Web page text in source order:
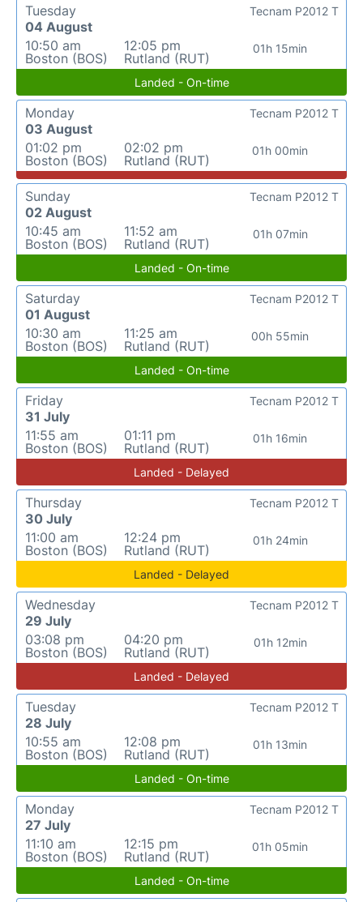
Tuesday
04 August
10:50 am
Boston (BOS)
12:05 pm
Rutland (RUT)
01h 15min
Tecnam P2012 T
Landed - On-time
Monday
03 August
01:02 pm
Boston (BOS)
02:02 pm
Rutland (RUT)
01h 00min
Tecnam P2012 T
Sunday
02 August
10:45 am
Boston (BOS)
11:52 am
Rutland (RUT)
01h 07min
Tecnam P2012 T
Landed - On-time
Saturday
01 August
10:30 am
Boston (BOS)
11:25 am
Rutland (RUT)
00h 55min
Tecnam P2012 T
Landed - On-time
Friday
31 July
11:55 am
Boston (BOS)
01:11 pm
Rutland (RUT)
01h 16min
Tecnam P2012 T
Landed - Delayed
Thursday
30 July
11:00 am
Boston (BOS)
12:24 pm
Rutland (RUT)
01h 24min
Tecnam P2012 T
Landed - Delayed
Wednesday
29 July
03:08 pm
Boston (BOS)
04:20 pm
Rutland (RUT)
01h 12min
Tecnam P2012 T
Landed - Delayed
Tuesday
28 July
10:55 am
Boston (BOS)
12:08 pm
Rutland (RUT)
01h 13min
Tecnam P2012 T
Landed - On-time
Monday
27 July
11:10 am
Boston (BOS)
12:15 pm
Rutland (RUT)
01h 05min
Tecnam P2012 T
Landed - On-time